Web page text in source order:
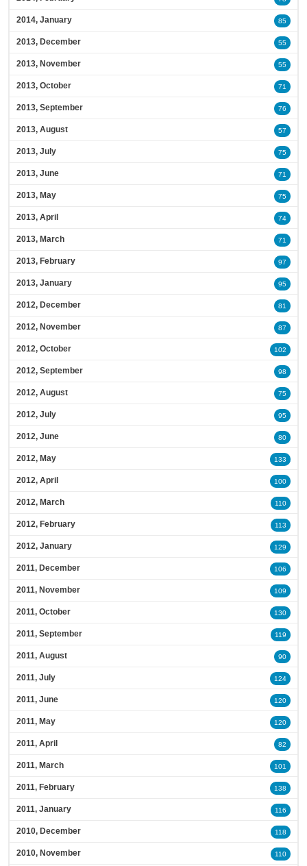
2014, January 85
2013, December 55
2013, November 55
2013, October 71
2013, September 76
2013, August 57
2013, July 75
2013, June 71
2013, May 75
2013, April 74
2013, March 71
2013, February 97
2013, January 95
2012, December 81
2012, November 87
2012, October 102
2012, September 98
2012, August 75
2012, July 95
2012, June 80
2012, May 133
2012, April 100
2012, March 110
2012, February 113
2012, January 129
2011, December 106
2011, November 109
2011, October 130
2011, September 119
2011, August 90
2011, July 124
2011, June 120
2011, May 120
2011, April 82
2011, March 101
2011, February 138
2011, January 116
2010, December 118
2010, November 110